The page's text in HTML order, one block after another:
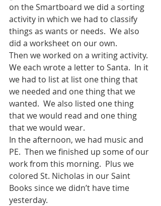
on the Smartboard we did a sorting
activity in which we had to classify
things as wants or needs.  We also
did a worksheet on our own.
Then we worked on a writing activity.
We each wrote a letter to Santa.  In it
we had to list at list one thing that
we needed and one thing that we
wanted.  We also listed one thing
that we would read and one thing
that we would wear.
In the afternoon, we had music and
PE.  Then we finished up some of our
work from this morning.  Plus we
colored St. Nicholas in our Saint
Books since we didn’t have time
yesterday.